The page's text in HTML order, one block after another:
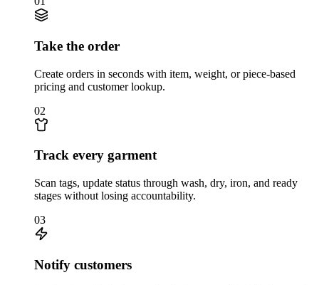
Take the order
Create orders in seconds with item, weight, or piece-based
pricing and customer lookup.
02
Track every garment
Scan tags, update status through wash, dry, iron, and ready
stages without losing accountability.
03
Notify customers